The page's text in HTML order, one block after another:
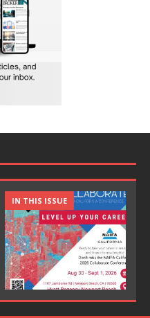
IN THIS ISSUE